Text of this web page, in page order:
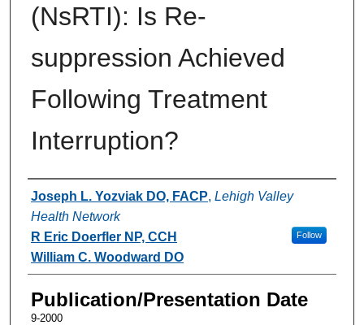
(NsRTI): Is Re-
suppression Achieved
Following Treatment
Interruption?
Authors
Joseph L. Yozviak DO, FACP, Lehigh Valley
Health Network
Follow
R Eric Doerfler NP, CCH
William C. Woodward DO
Publication/Presentation Date
9-2000